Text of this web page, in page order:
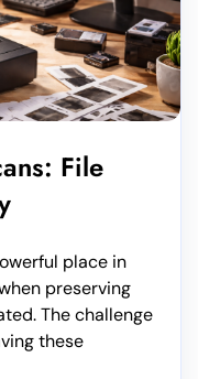
File
place in
preserving
The challenge
these